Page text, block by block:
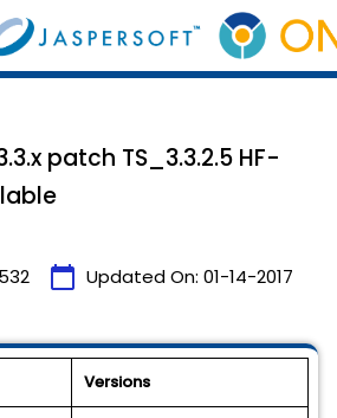
patch TS_3.3.2.5 HF-
calendar_today Updated On: 01-14-2017
Versions